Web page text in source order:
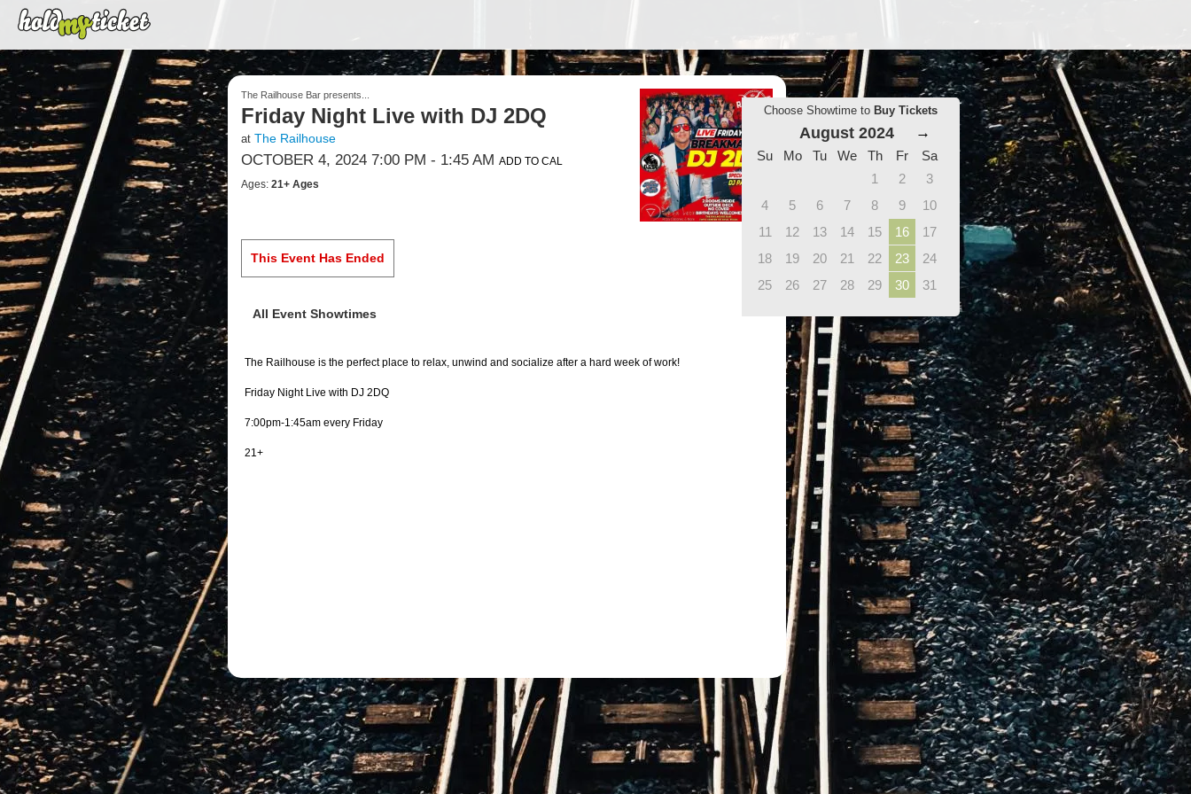
Choose Showtime to Buy Tickets
August 2024 →
Su Mo Tu We Th Fr
Sa
1
2
3
4
5 6 7 8 9
10
11
12 13 14 15 16
17
18
19 20 21 22 23
24
25
26 27 28 29 30 31
The Railhouse Bar presents...
Friday Night Live with DJ 2DQ
at The Railhouse
OCTOBER 4, 2024 7:00 PM - 1:45 AM ADD TO CAL
Ages: 21+ Ages
This Event Has Ended
All Event Showtimes
The Railhouse is the perfect place to relax, unwind and socialize after a hard week of work!
Friday Night Live with DJ 2DQ
7:00pm-1:45am every Friday
21+